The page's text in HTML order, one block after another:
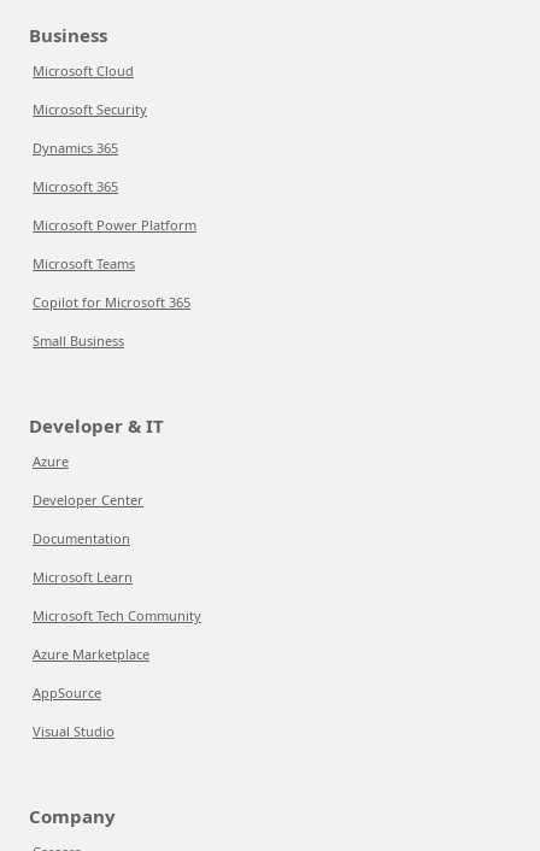
Business
Microsoft Cloud
Microsoft Security
Dynamics 365
Microsoft 365
Microsoft Power Platform
Microsoft Teams
Copilot for Microsoft 365
Small Business
Developer & IT
Azure
Developer Center
Documentation
Microsoft Learn
Microsoft Tech Community
Azure Marketplace
AppSource
Visual Studio
Company